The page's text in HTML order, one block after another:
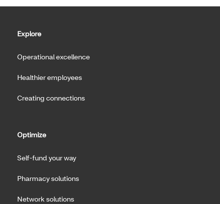
Explore
Operational excellence
Healthier employees
Creating connections
Optimize
Self-fund your way
Pharmacy solutions
Network solutions